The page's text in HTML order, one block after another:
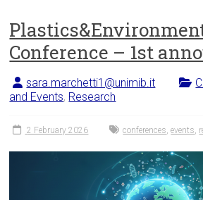
Conference – 1st
sara.marchetti1@unimib.it
and Events, Research
2 February 2026 conferences,events,